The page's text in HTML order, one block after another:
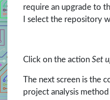
require an upgrade to
I select the repository
Click on the action Set
The next screen is the
project analysis